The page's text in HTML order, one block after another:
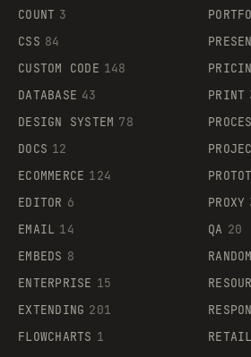
COUNT 3
CSS 84
CUSTOM CODE 148
DATABASE 43
DESIGN SYSTEM 78
DOCS 12
ECOMMERCE 124
EDITOR 6
EMAIL 14
EMBEDS 8
ENTERPRISE 15
EXTENDING 201
FLOWCHARTS 1
PRINT
PROXY
QA 20
RANDOM
RETAIL